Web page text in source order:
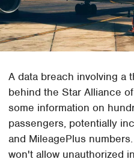
A data breach involving a
behind the Star Alliance
some information on
passengers, potentially
and MileagePlus
won't allow unauthorized